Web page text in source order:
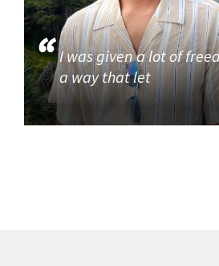
I was given a lot of
a way that let